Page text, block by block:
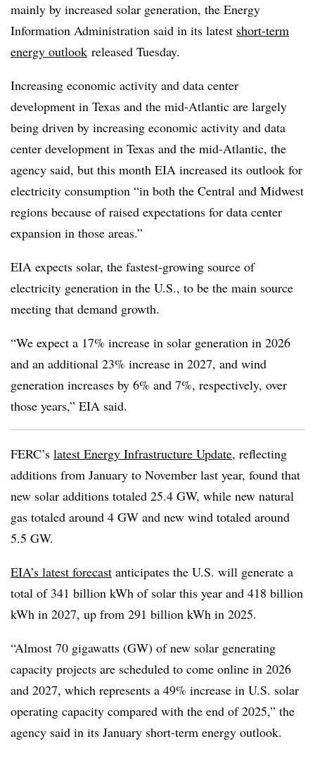
mainly by increased solar generation, the Energy
Information Administration said in its latest short-term
energy outlook released Tuesday.
Increasing economic activity and data center
development in Texas and the mid-Atlantic are largely
being driven by increasing economic activity and data
center development in Texas and the mid-Atlantic, the
agency said, but this month EIA increased its outlook for
electricity consumption “in both the Central and Midwest
regions because of raised expectations for data center
expansion in those areas.”
EIA expects solar, the fastest-growing source of
electricity generation in the U.S., to be the main source
meeting that demand growth.
“We expect a 17% increase in solar generation in 2026
and an additional 23% increase in 2027, and wind
generation increases by 6% and 7%, respectively, over
those years,” EIA said.
FERC’s latest Energy Infrastructure Update, reflecting
additions from January to November last year, found that
new solar additions totaled 25.4 GW, while new natural
gas totaled around 4 GW and new wind totaled around
5.5 GW.
EIA’s latest forecast anticipates the U.S. will generate a
total of 341 billion kWh of solar this year and 418 billion
kWh in 2027, up from 291 billion kWh in 2025.
“Almost 70 gigawatts (GW) of new solar generating
capacity projects are scheduled to come online in 2026
and 2027, which represents a 49% increase in U.S. solar
operating capacity compared with the end of 2025,” the
agency said in its January short-term energy outlook.